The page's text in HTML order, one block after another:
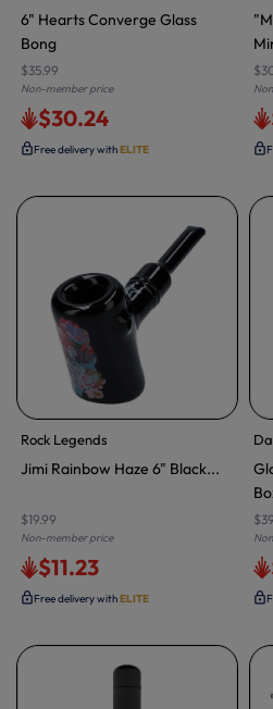
6" Hearts Converge Glass
Bong
$35.99
Non-member price
$30.24
Free delivery withELITE
Rock Legends
Jimi Rainbow Haze 6" Black...
$19.99
Non-member price
$11.23
Free delivery withELITE